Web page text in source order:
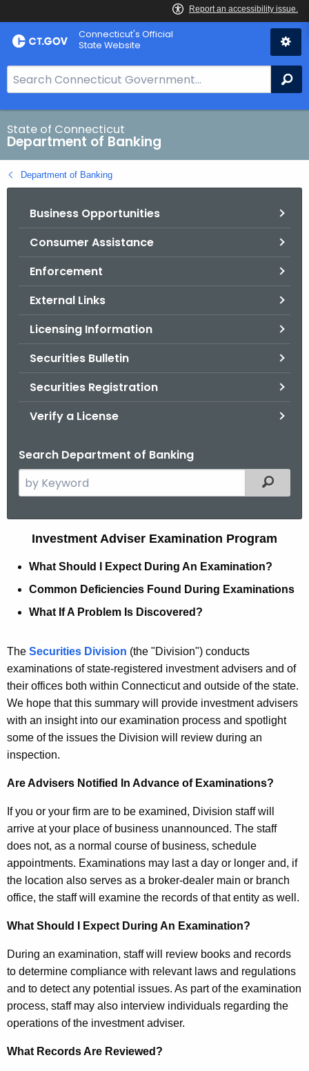
Skip
to
Skip
to
Connecticut's Official
State Website
e
a
r
c
h
B
State of Connecticut
Department of Banking
Department of Banking
Business Opportunities
Consumer Assistance
Enforcement
External Links
Licensing Information
Securities Bulletin
Securities Registration
Verify a License
Search Department of Banking
e
h
e
u
r
r
e
n
t
A
e
c
t
a
e
y
w
o
r
d
Filtered
t
m
e
n
t
d
v
i
s
e
r
E
x
a
m
i
n
Investment Adviser Examination Program
What Should I Expect During An Examination?
Common Deficiencies Found During Examinations
What If A Problem Is Discovered?
The Securities Division (the "Division") conducts
examinations of state-registered investment advisers and of
their offices both within Connecticut and outside of the state.
We hope that this summary will provide investment advisers
with an insight into our examination process and spotlight
some of the issues the Division will review during an
inspection.
Are Advisers Notified In Advance of Examinations?
If you or your firm are to be examined, Division staff will
arrive at your place of business unannounced. The staff
does not, as a normal course of business, schedule
appointments. Examinations may last a day or longer and, if
the location also serves as a broker-dealer main or branch
office, the staff will examine the records of that entity as well.
What Should I Expect During An Examination?
During an examination, staff will review books and records
to determine compliance with relevant laws and regulations
and to detect any potential issues. As part of the examination
process, staff may also interview individuals regarding the
operations of the investment adviser.
What Records Are Reviewed?